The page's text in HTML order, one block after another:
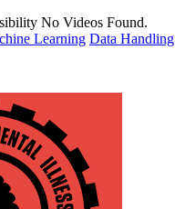
No Videos Found.
Learning Data Handling